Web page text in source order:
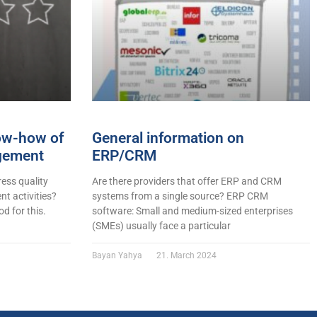
how of
quality
activities?
for this.
General information on
ERP/CRM
Are there providers that offer ERP and CRM
systems from a single source? ERP CRM
software: Small and medium-sized enterprises
(SMEs) usually face a particular
Bayan Yahya 21. March 2024